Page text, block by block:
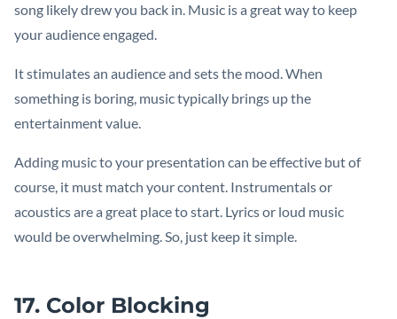
song likely drew you back in. Music is a great way to keep
your audience engaged.
It stimulates an audience and sets the mood. When
something is boring, music typically brings up the
entertainment value.
Adding music to your presentation can be effective but of
course, it must match your content. Instrumentals or
acoustics are a great place to start. Lyrics or loud music
would be overwhelming. So, just keep it simple.
17. Color Blocking